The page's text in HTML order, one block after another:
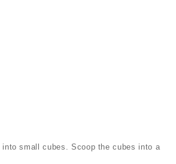
small cubes. Scoop the cubes into a